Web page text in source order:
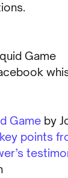
Game
Game by
points